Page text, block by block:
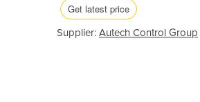
Get latest price
Supplier: Autech Control Group